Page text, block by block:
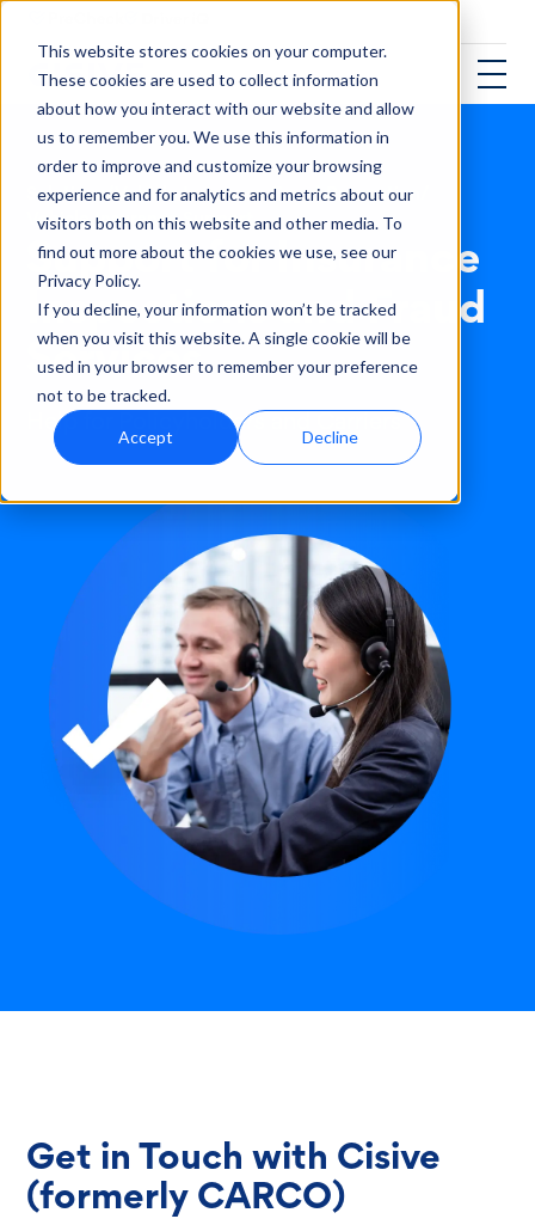
This website stores cookies on your computer.
These cookies are used to collect information
about how you interact with our website and allow
us to remember you. We use this information in
order to improve and customize your browsing
experience and for analytics and metrics about our
visitors both on this website and other media. To
find out more about the cookies we use, see our
Privacy Policy.
If you decline, your information won’t be tracked
when you visit this website. A single cookie will be
used in your browser to remember your preference
not to be tracked.
Accept Decline
Solutions/Vehicle Insurance Fraud Prevention
Vehicle Insurance Support
Support for Insurance
Inspections and Fraud
Services
Help for Policyholders and Carriers
Get in Touch with Cisive
(formerly CARCO)